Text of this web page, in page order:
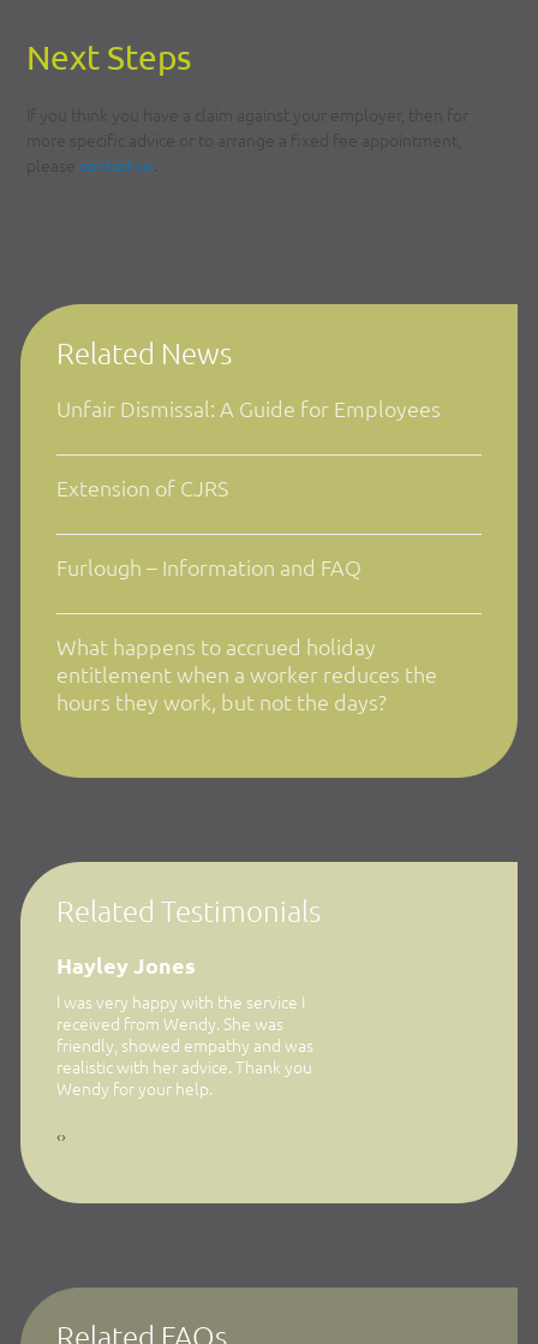
Next Steps
If you think you have a claim against your employer, then for
more specific advice or to arrange a fixed fee appointment,
please contact us
Related News
Unfair Dismissal: A Guide for Employees
Extension of CJRS
Furlough – Information and FAQ
What happens to accrued holiday
entitlement when a worker reduces the
hours they work, but not the days?
Related Testimonials
Hayley Jones
I was very happy with the service I
received from Wendy. She was
friendly, showed empathy and was
realistic with her advice. Thank you
Wendy for your help.
‹›
Related FAQs